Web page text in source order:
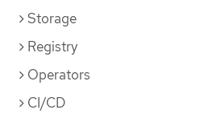
Storage
Registry
Operators
CI/CD